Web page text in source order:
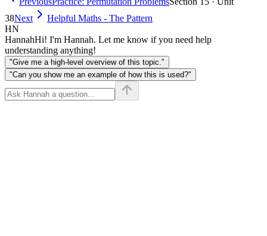
38Next
Helpful Maths - The Pattern
HN
HannahHi! I'm Hannah. Let me know if you need help
understanding anything!
"Give me a high-level overview of this topic."
"Can you show me an example of how this is used?"